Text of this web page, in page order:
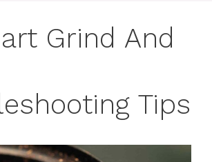
Grind And
Tips